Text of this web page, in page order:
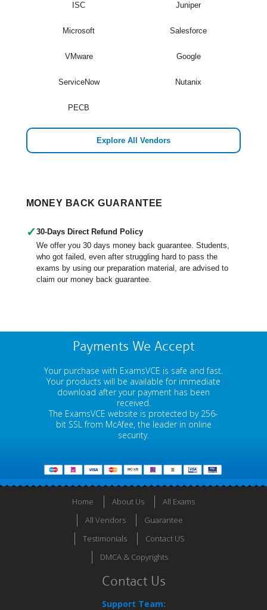
ISC Juniper
Microsoft Salesforce
VMware Google
ServiceNow Nutanix
PECB
Explore All Vendors
MONEY BACK GUARANTEE
✓ 30-Days Direct Refund Policy
We offer you 30 days money back guarantee. Students,
who got failed, even after struggling hard to pass the
exams by using our preparation material, are advised to
claim our money back guarantee.
Payments We Accept
Your purchase with ExamsVCE is safe and fast.
Your products will be available for immediate
download after your payment has been
received.
The ExamsVCE website is protected by 256-
bit SSL from McAfee, the leader in online
security.
Home About Us
All Exams
All Vendors
Guarantee
Testimonials
Contact US
DMCA & Copyrights
Contact Us
Support Team: